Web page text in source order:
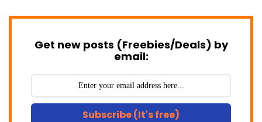
Get new posts (Freebies/Deals) by
email:
Subscribe (It's free)